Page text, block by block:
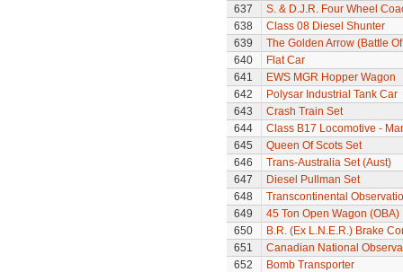
637
S. & D.J.R. Four Wheel
638
Class 08 Diesel Shunter
639
The Golden Arrow (Battle
640
Flat Car
641
EWS MGR Hopper Wagon
642
Polysar Industrial Tank Car
643
Crash Train Set
644
Class B17 Locomotive -
645
Queen Of Scots Set
646
Trans-Australia Set (Aust)
647
Diesel Pullman Set
648
Transcontinental
649
45 Ton Open Wagon (OBA)
650
B.R. (Ex L.N.E.R.) Brake
651
Canadian National
652
Bomb Transporter